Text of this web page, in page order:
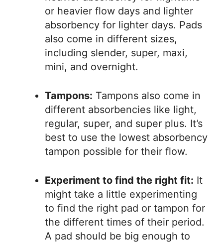
or heavier flow days and lighter
absorbency for lighter days. Pads
also come in different sizes,
including slender, super, maxi,
mini, and overnight.
Tampons: Tampons also come in
different absorbencies like light,
regular, super, and super plus. It’s
best to use the lowest absorbency
tampon possible for their flow.
Experiment to find the right fit: It
might take a little experimenting
to find the right pad or tampon for
the different times of their period.
A pad should be big enough to